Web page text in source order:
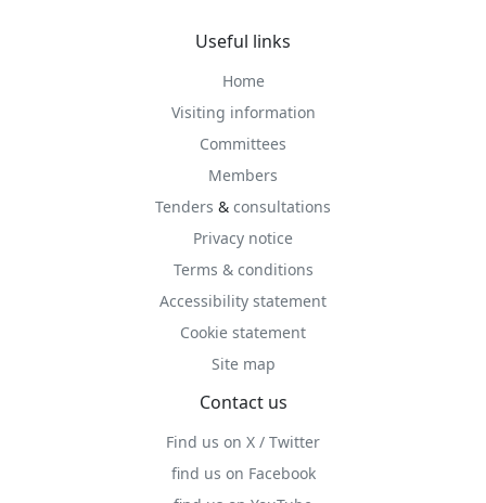
Useful links
Home
Visiting information
Committees
Members
Tenders & consultations
Privacy notice
Terms & conditions
Accessibility statement
Cookie statement
Site map
Contact us
Find us on X / Twitter
find us on Facebook